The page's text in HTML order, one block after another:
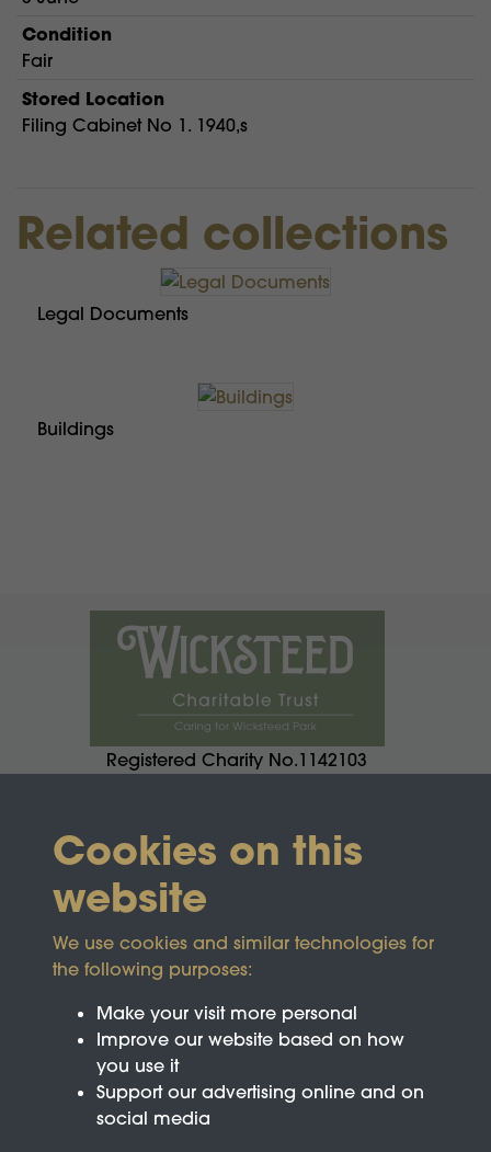
Condition
Fair
Stored Location
Filing Cabinet No 1. 1940,s
Related collections
Legal Documents
Buildings
Registered Charity No.1142103
Cookies on this
website
We use cookies and similar technologies for
the following purposes:
Make your visit more personal
Improve our website based on how
you use it
Support our advertising online and on
social media